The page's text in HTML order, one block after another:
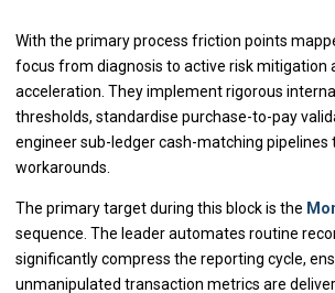
With the primary process friction points
focus from diagnosis to active risk mitigation
acceleration. They implement rigorous
thresholds, standardise purchase-to-pay
engineer sub-ledger cash-matching pipelines
workarounds.
The primary target during this block is the
sequence. The leader automates routine
significantly compress the reporting cycle,
unmanipulated transaction metrics are